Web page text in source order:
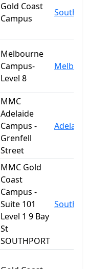
Gold Coast
Campus
Melbourne
Campus-
Level 8
MMC
Adelaide
Campus -
Grenfell
Street
Adelaide
MMC Gold
Coast
Campus -
Suite 101
Level 1 9 Bay
St
SOUTHPORT